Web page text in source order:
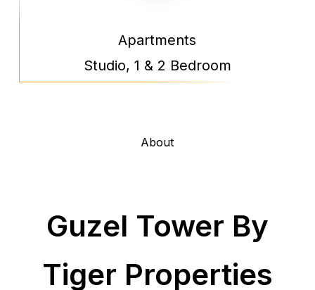
Apartments
Studio, 1 & 2 Bedroom
About
Guzel Tower By
Tiger Properties